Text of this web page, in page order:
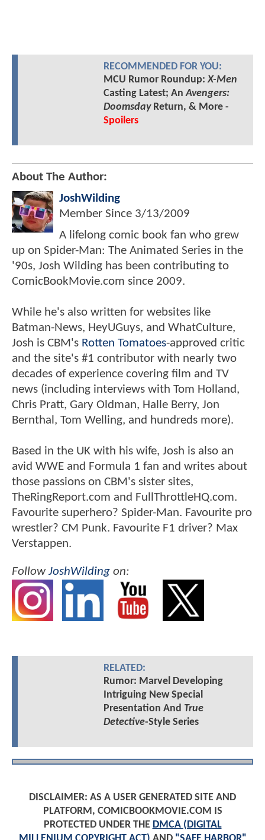
RECOMMENDED FOR YOU:
MCU Rumor Roundup:X-Men
Casting Latest; AnAvengers:
DoomsdayReturn, & More -
Spoilers
About The Author:
JoshWilding
Member Since 3/13/2009
A lifelong comic book fan who grew
up on Spider-Man: The Animated Series in the
'90s, Josh Wilding has been contributing to
ComicBookMovie.com since 2009.
While he's also written for websites like
Batman-News, HeyUGuys, and WhatCulture,
Josh is CBM's Rotten Tomatoes-approved critic
and the site's #1 contributor with nearly two
decades of experience covering film and TV
news (including interviews with Tom Holland,
Chris Pratt, Gary Oldman, Halle Berry, Jon
Bernthal, Tom Welling, and hundreds more).
Based in the UK with his wife, Josh is also an
avid WWE and Formula 1 fan and writes about
those passions on CBM's sister sites,
TheRingReport.com and FullThrottleHQ.com.
Favourite superhero? Spider-Man. Favourite pro
wrestler? CM Punk. Favourite F1 driver? Max
Verstappen.
FollowJoshWilding on:
RELATED:
Rumor: Marvel Developing
Intriguing New Special
Presentation And True
Detective-Style Series
DISCLAIMER: AS A USER GENERATED SITE AND
PLATFORM, COMICBOOKMOVIE.COM IS
PROTECTED UNDER THE DMCA (DIGITAL